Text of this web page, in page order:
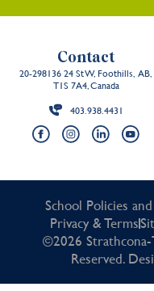
Contact
20-298136 24 St W, Foothills, AB,
T1S 7A4, Canada
403.938.4431
School Policies
Privacy & Terms
©2026 Strathcona-
Reserved.